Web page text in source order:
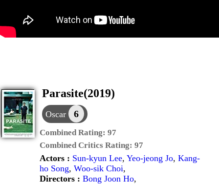
Parasite(2019)
Oscar 6
Combined Rating: 97
Combined Critics Rating: 97
Actors : Sun-kyun Lee, Yeo-jeong Jo, Kang-
ho Song, Woo-sik Choi,
Directors : Bong Joon Ho,